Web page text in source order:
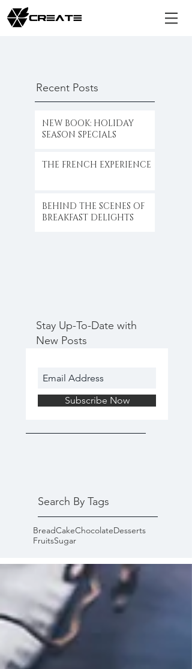
Recent Posts
NEW BOOK: HOLIDAY
SEASON SPECIALS
THE FRENCH EXPERIENCE
BEHIND THE SCENES OF
BREAKFAST DELIGHTS
Stay Up-To-Date with
New Posts
Subscribe Now
Search By Tags
BreadCakeChocolateDesserts
FruitsSugar